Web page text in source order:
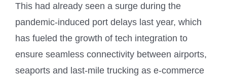
This had already seen a surge during the
pandemic-induced port delays last year, which
has fueled the growth of tech integration to
ensure seamless connectivity between airports,
seaports and last-mile trucking as e-commerce